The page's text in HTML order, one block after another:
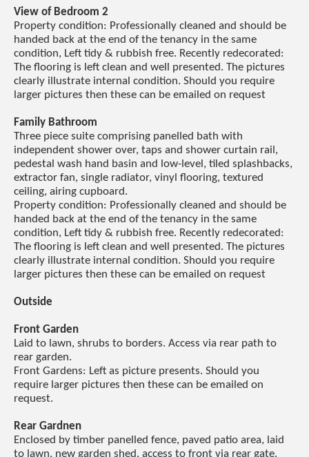
View of Bedroom 2
Property condition: Professionally cleaned and should be
handed back at the end of the tenancy in the same
condition, Left tidy & rubbish free. Recently redecorated:
The flooring is left clean and well presented. The pictures
clearly illustrate internal condition. Should you require
larger pictures then these can be emailed on request
Family Bathroom
Three piece suite comprising panelled bath with
independent shower over, taps and shower curtain rail,
pedestal wash hand basin and low-level, tiled splashbacks,
extractor fan, single radiator, vinyl flooring, textured
ceiling, airing cupboard.
Property condition: Professionally cleaned and should be
handed back at the end of the tenancy in the same
condition, Left tidy & rubbish free. Recently redecorated:
The flooring is left clean and well presented. The pictures
clearly illustrate internal condition. Should you require
larger pictures then these can be emailed on request
Outside
Front Garden
Laid to lawn, shrubs to borders. Access via rear path to
rear garden.
Front Gardens: Left as picture presents. Should you
require larger pictures then these can be emailed on
request.
Rear Gardnen
Enclosed by timber panelled fence, paved patio area, laid
to lawn, new garden shed, access to front via rear gate.